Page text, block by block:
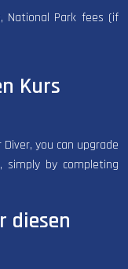
National Park fees (if
Kurs
you can upgrade
by completing
diesen